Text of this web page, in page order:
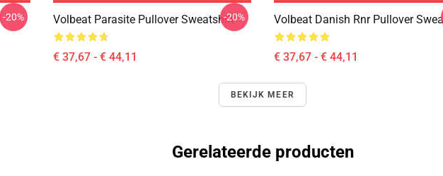
-20% Volbeat Parasite Pullover Sweatshirt
€ 37,67 - € 44,11
-20% Volbeat Danish Rnr Pullover
€ 37,67 - € 44,11
BEKIJK MEER
Gerelateerde producten